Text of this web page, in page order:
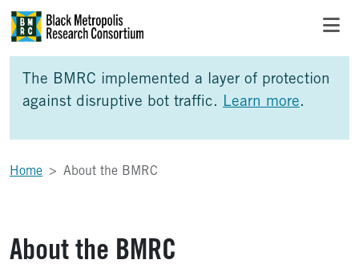
Skip to Main Content
The BMRC implemented a layer of protection
against disruptive bot traffic. Learn more.
Home About the BMRC
About the BMRC